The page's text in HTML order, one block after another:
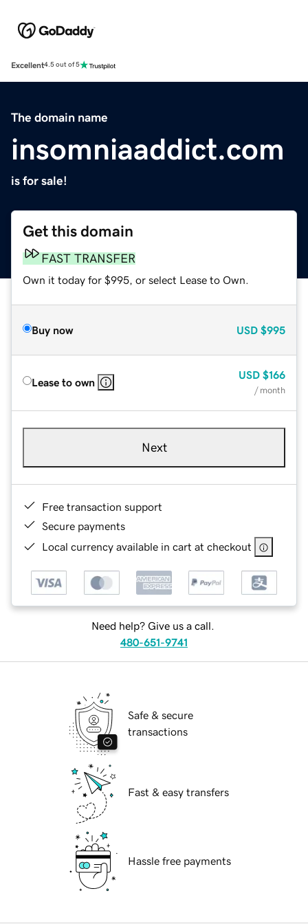
Excellent4.5 out of 5
The domain name
insomniaaddict.com
is for sale!
Get this domain
FAST TRANSFER
Own it today for $995, or select Lease to Own.
Buy now USD $995
Lease to own
USD $166
/ month
Next
Free transaction support
Secure payments
Local currency available in cart at checkout
Need help? Give us a call.
480-651-9741
Safe & secure
transactions
Fast & easy transfers
Hassle free payments